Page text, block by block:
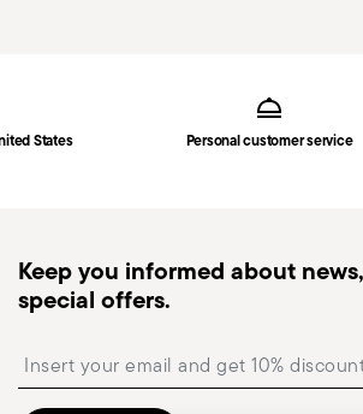
States Personal customer service
Keep you informed about
special offers.